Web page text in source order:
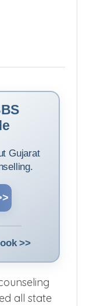
Gujarat
>>
all state